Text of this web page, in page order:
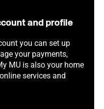
and profile
you can set up
your payments,
MU is also your home
services and